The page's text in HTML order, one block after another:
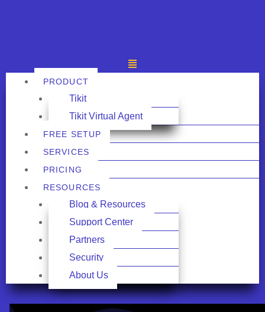
PRODUCT
Tikit
Tikit Virtual Agent
FREE SETUP
SERVICES
PRICING
RESOURCES
Blog & Resources
Support Center
Partners
Security
About Us